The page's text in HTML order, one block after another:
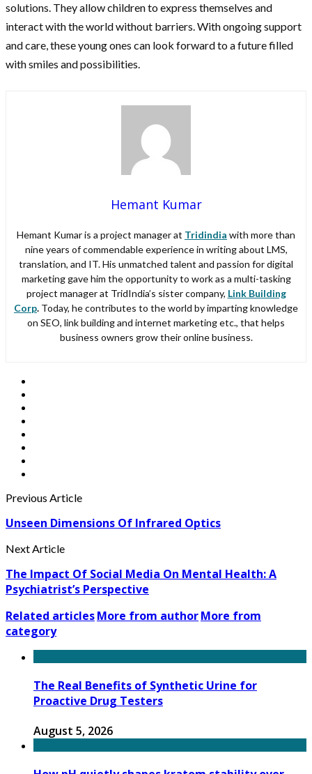
solutions. They allow children to express themselves and
interact with the world without barriers. With ongoing support
and care, these young ones can look forward to a future filled
with smiles and possibilities.
Hemant Kumar
Hemant Kumar is a project manager at Tridindia with more than
nine years of commendable experience in writing about LMS,
translation, and IT. His unmatched talent and passion for digital
marketing gave him the opportunity to work as a multi-tasking
project manager at TridIndia’s sister company, Link Building
Corp. Today, he contributes to the world by imparting knowledge
on SEO, link building and internet marketing etc., that helps
business owners grow their online business.
Previous Article
Unseen Dimensions Of Infrared Optics
Next Article
The Impact Of Social Media On Mental Health: A
Psychiatrist’s Perspective
Related articlesMore from authorMore from
category
The Real Benefits of Synthetic Urine for
Proactive Drug Testers
August 5, 2026